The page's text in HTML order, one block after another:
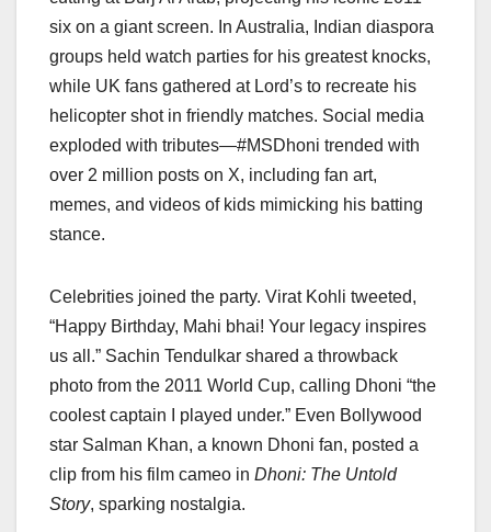
six on a giant screen. In Australia, Indian diaspora
groups held watch parties for his greatest knocks,
while UK fans gathered at Lord’s to recreate his
helicopter shot in friendly matches. Social media
exploded with tributes—#MSDhoni trended with
over 2 million posts on X, including fan art,
memes, and videos of kids mimicking his batting
stance.
Celebrities joined the party. Virat Kohli tweeted,
“Happy Birthday, Mahi bhai! Your legacy inspires
us all.” Sachin Tendulkar shared a throwback
photo from the 2011 World Cup, calling Dhoni “the
coolest captain I played under.” Even Bollywood
star Salman Khan, a known Dhoni fan, posted a
clip from his film cameo in Dhoni: The Untold
Story, sparking nostalgia.